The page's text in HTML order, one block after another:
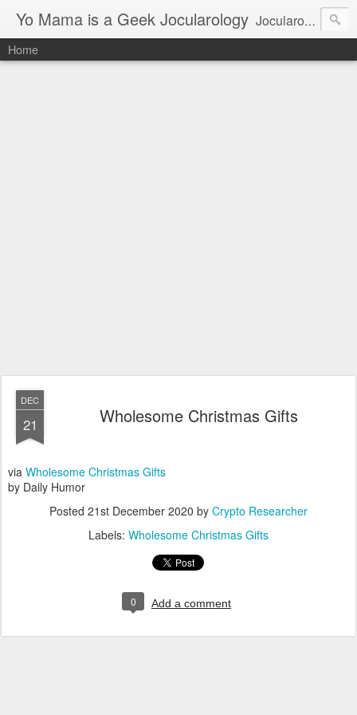
Yo Mama is a Geek Jocularology Jocularology Studies
Home
DEC
21 Wholesome Christmas Gifts
via Wholesome Christmas Gifts
by Daily Humor
Posted 21st December 2020 by Crypto Researcher
Labels: Wholesome Christmas Gifts
0 Add a comment